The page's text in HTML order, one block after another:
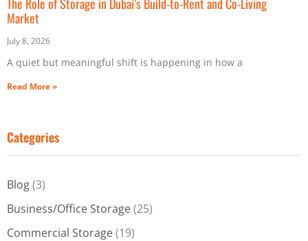
Market
July 8, 2026
A quiet but meaningful shift is happening in how a
Read More »
Categories
Blog(3)
Business/Office Storage(25)
Commercial Storage(19)